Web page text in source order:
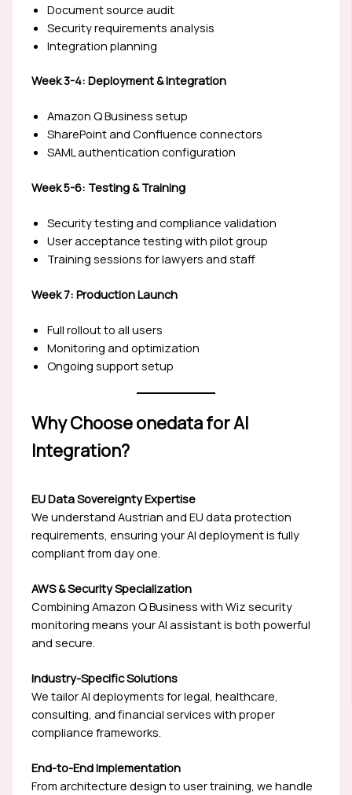
Document source audit
Security requirements analysis
Integration planning
Week 3-4: Deployment & Integration
Amazon Q Business setup
SharePoint and Confluence connectors
SAML authentication configuration
Week 5-6: Testing & Training
Security testing and compliance validation
User acceptance testing with pilot group
Training sessions for lawyers and staff
Week 7: Production Launch
Full rollout to all users
Monitoring and optimization
Ongoing support setup
Why Choose onedata for AI
Integration?
EU Data Sovereignty Expertise
We understand Austrian and EU data protection
requirements, ensuring your AI deployment is fully
compliant from day one.
AWS & Security Specialization
Combining Amazon Q Business with Wiz security
monitoring means your AI assistant is both powerful
and secure.
Industry-Specific Solutions
We tailor AI deployments for legal, healthcare,
consulting, and financial services with proper
compliance frameworks.
End-to-End Implementation
From architecture design to user training, we handle